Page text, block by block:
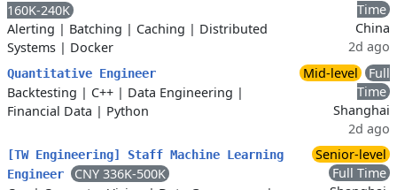
160K-240K
Alerting | Batching | Caching | Distributed
Systems | Docker
Time
China
2d ago
Quantitative Engineer
Backtesting | C++ | Data Engineering |
Financial Data | Python
Mid-level
Full
Time
Shanghai
2d ago
[TW Engineering] Staff Machine Learning
Engineer
CNY 336K-500K
Senior-level
Full Time